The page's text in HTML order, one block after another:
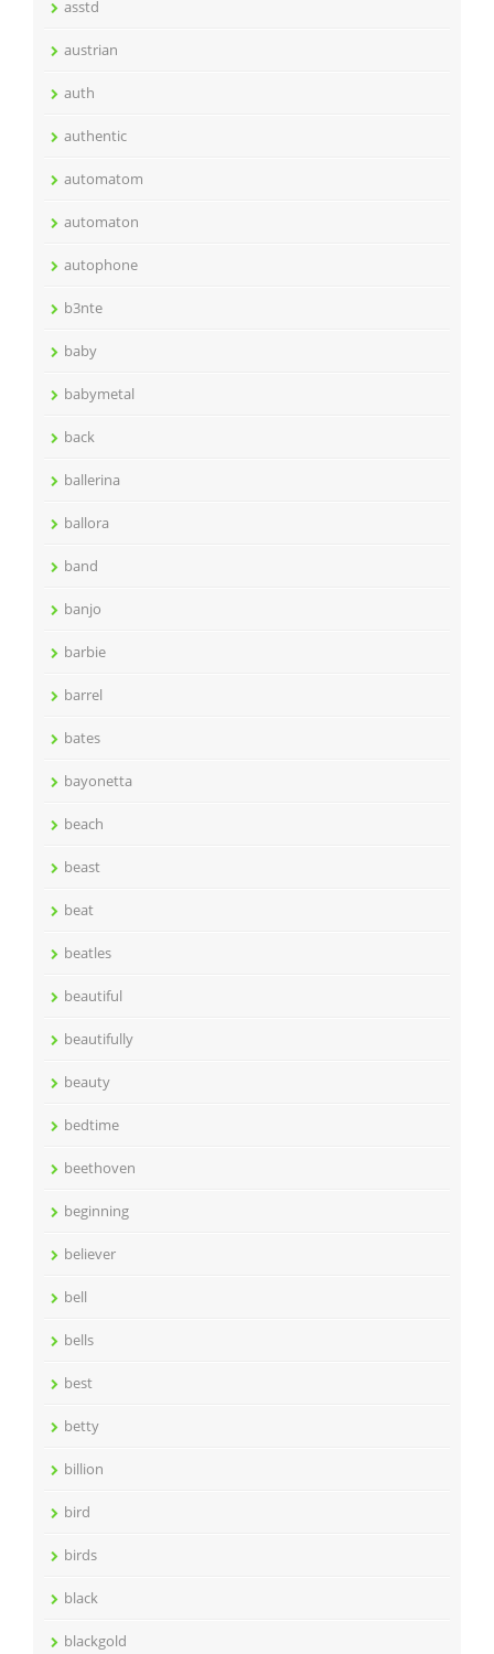
asstd
austrian
auth
authentic
automatom
automaton
autophone
b3nte
baby
babymetal
back
ballerina
ballora
band
banjo
barbie
barrel
bates
bayonetta
beach
beast
beat
beatles
beautiful
beautifully
beauty
bedtime
beethoven
beginning
believer
bell
bells
best
betty
billion
bird
birds
black
blackgold